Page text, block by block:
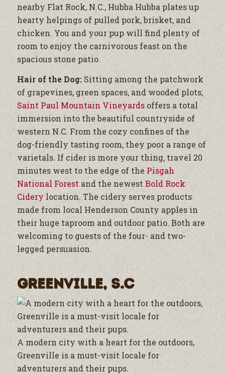
nearby Flat Rock, N.C., Hubba Hubba plates up
hearty helpings of pulled pork, brisket, and
chicken. You and your pup will find plenty of
room to enjoy the carnivorous feast on the
spacious stone patio.
Hair of the Dog:Sitting among the patchwork
of grapevines, green spaces, and wooded plots,
Saint Paul Mountain Vineyardsoffers a total
immersion into the beautiful countryside of
western N.C. From the cozy confines of the
dog-friendly tasting room, they poor a range of
varietals. If cider is more your thing, travel 20
minutes west to the edge of thePisgah
National Forestand the newestBold Rock
Ciderylocation. The cidery serves products
made from local Henderson County apples in
their huge taproom and outdoor patio. Both are
welcoming to guests of the four- and two-
legged persuasion.
Greenville, S.C
A modern city with a heart for the outdoors,
Greenville is a must-visit locale for
adventurers and their pups.